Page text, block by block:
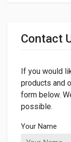
Contact
If you would
products and
form below.
possible.
Your Name